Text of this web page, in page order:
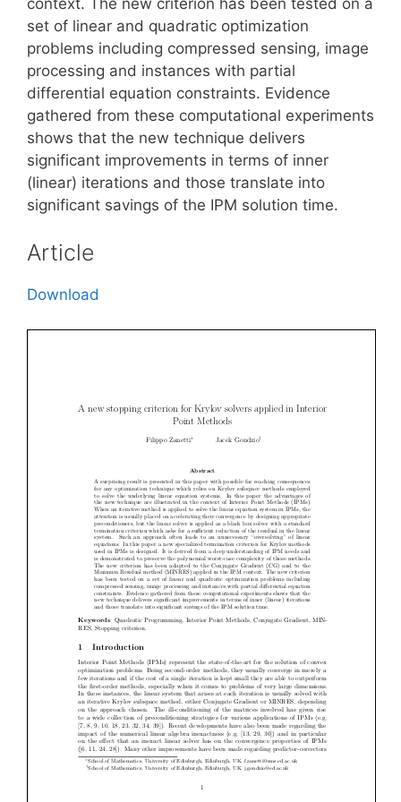
set of linear and quadratic optimization
problems including compressed sensing, image
processing and instances with partial
differential equation constraints. Evidence
gathered from these computational experiments
shows that the new technique delivers
significant improvements in terms of inner
(linear) iterations and those translate into
significant savings of the IPM solution time.
Article
Download